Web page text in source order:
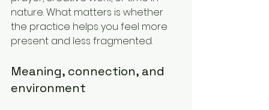
nature. What matters is whether
the practice helps you feel more
present and less fragmented.
Meaning, connection, and
environment